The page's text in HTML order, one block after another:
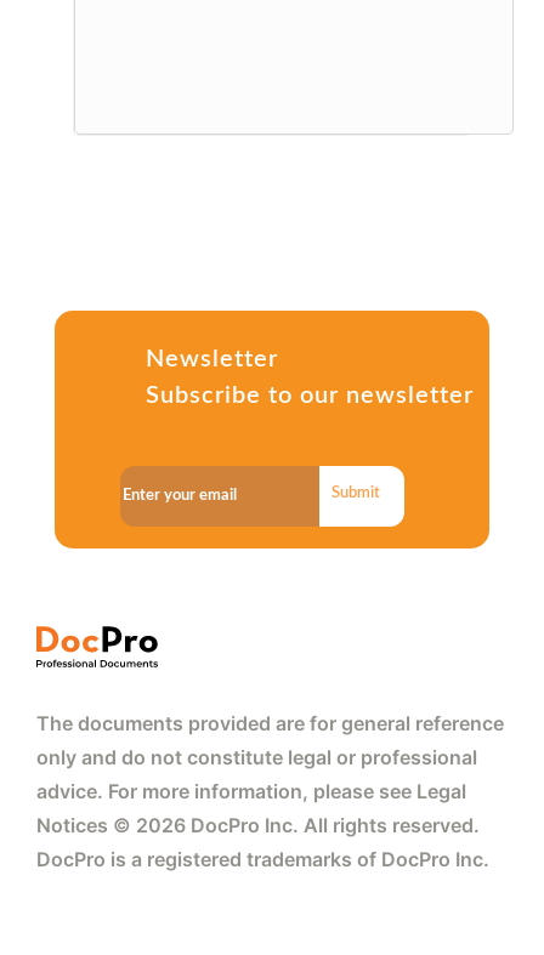
Newsletter
Subscribe to our newsletter
Submit
The documents provided are for general reference
only and do not constitute legal or professional
advice. For more information, please see Legal
Notices © 2026 DocPro Inc. All rights reserved.
DocPro is a registered trademarks of DocPro Inc.